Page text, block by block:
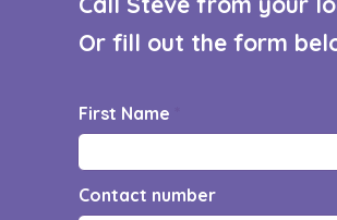
Or fill out the form
First Name
Contact number